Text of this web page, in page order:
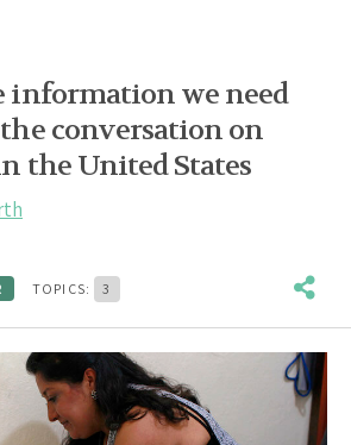
information we need
conversation on
the United States
TOPICS: 3